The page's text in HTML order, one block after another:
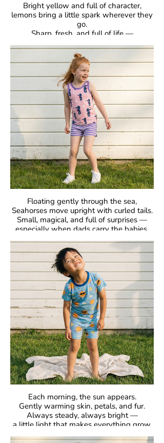
Bright yellow and full of character,
lemons bring a little spark wherever they
go.
Sharp, fresh, and full of life —
proof that bold can be beautiful.
GOTS Certified Organic
Fabric: 95% Organic Cotton, 5% Elastane.
Floating gently through the sea,
Seahorses move upright with curled tails.
Small, magical, and full of surprises —
especially when dads carry the babies.
GOTS Certified Organic
Fabric: 95% Organic Cotton, 5% Elastane.
Each morning, the sun appears.
Gently warming skin, petals, and fur.
Always steady, always bright —
a little light that makes everything grow.